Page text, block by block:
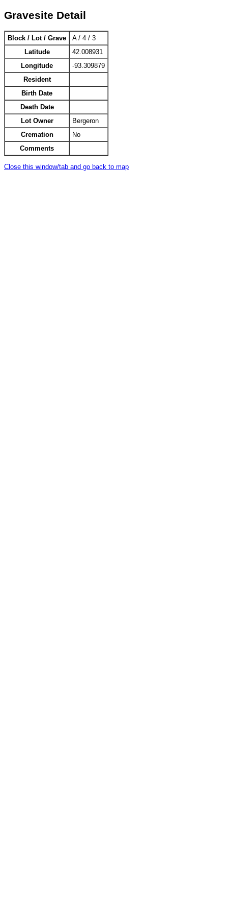
Gravesite Detail
Block / Lot / Grave
A / 4 / 3
Latitude
42.008931
Longitude
-93.309879
Resident
Birth Date
Death Date
Lot Owner
Bergeron
Cremation
No
Comments
Close this window/tab and go back to map